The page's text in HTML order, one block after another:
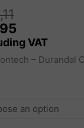
VAT
– Durandal